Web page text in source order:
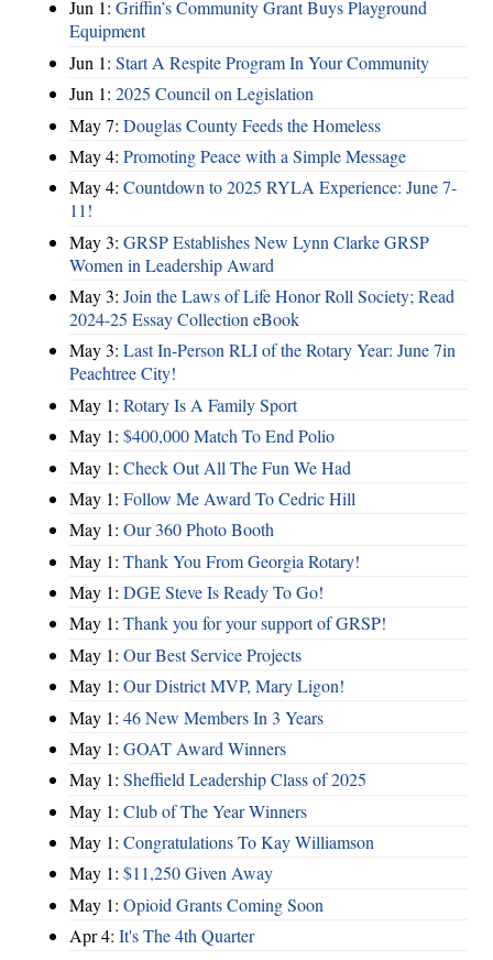
Jun 1: Griffin’s Community Grant Buys Playground
Equipment
Jun 1: Start A Respite Program In Your Community
Jun 1: 2025 Council on Legislation
May 7: Douglas County Feeds the Homeless
May 4: Promoting Peace with a Simple Message
May 4: Countdown to 2025 RYLA Experience: June 7-
11!
May 3: GRSP Establishes New Lynn Clarke GRSP
Women in Leadership Award
May 3: Join the Laws of Life Honor Roll Society; Read
2024-25 Essay Collection eBook
May 3: Last In-Person RLI of the Rotary Year: June 7in
Peachtree City!
May 1: Rotary Is A Family Sport
May 1: $400,000 Match To End Polio
May 1: Check Out All The Fun We Had
May 1: Follow Me Award To Cedric Hill
May 1: Our 360 Photo Booth
May 1: Thank You From Georgia Rotary!
May 1: DGE Steve Is Ready To Go!
May 1: Thank you for your support of GRSP!
May 1: Our Best Service Projects
May 1: Our District MVP, Mary Ligon!
May 1: 46 New Members In 3 Years
May 1: GOAT Award Winners
May 1: Sheffield Leadership Class of 2025
May 1: Club of The Year Winners
May 1: Congratulations To Kay Williamson
May 1: $11,250 Given Away
May 1: Opioid Grants Coming Soon
Apr 4: It's The 4th Quarter